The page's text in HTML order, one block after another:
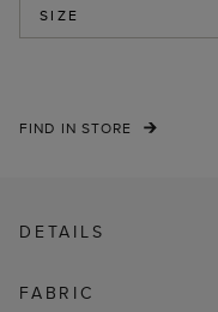
SIZE
FIND IN STORE
DETAILS
FABRIC